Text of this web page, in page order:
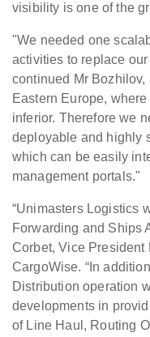
visibility is one of the
"We needed one
activities to replace
continued Mr
Eastern Europe,
inferior. Therefore we
deployable and highly
which can be easily
management portals."
“Unimasters Logistics
Forwarding and Ships
Corbet, Vice President
CargoWise. “In
Distribution operation
developments in
of Line Haul, Routing